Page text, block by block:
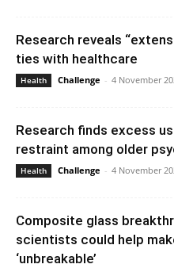
Research reveals
ties with healthcare
Health Challenge - 4 November
Research finds excess
restraint among older
Health Challenge - 4 November
Composite glass
scientists could help
‘unbreakable’